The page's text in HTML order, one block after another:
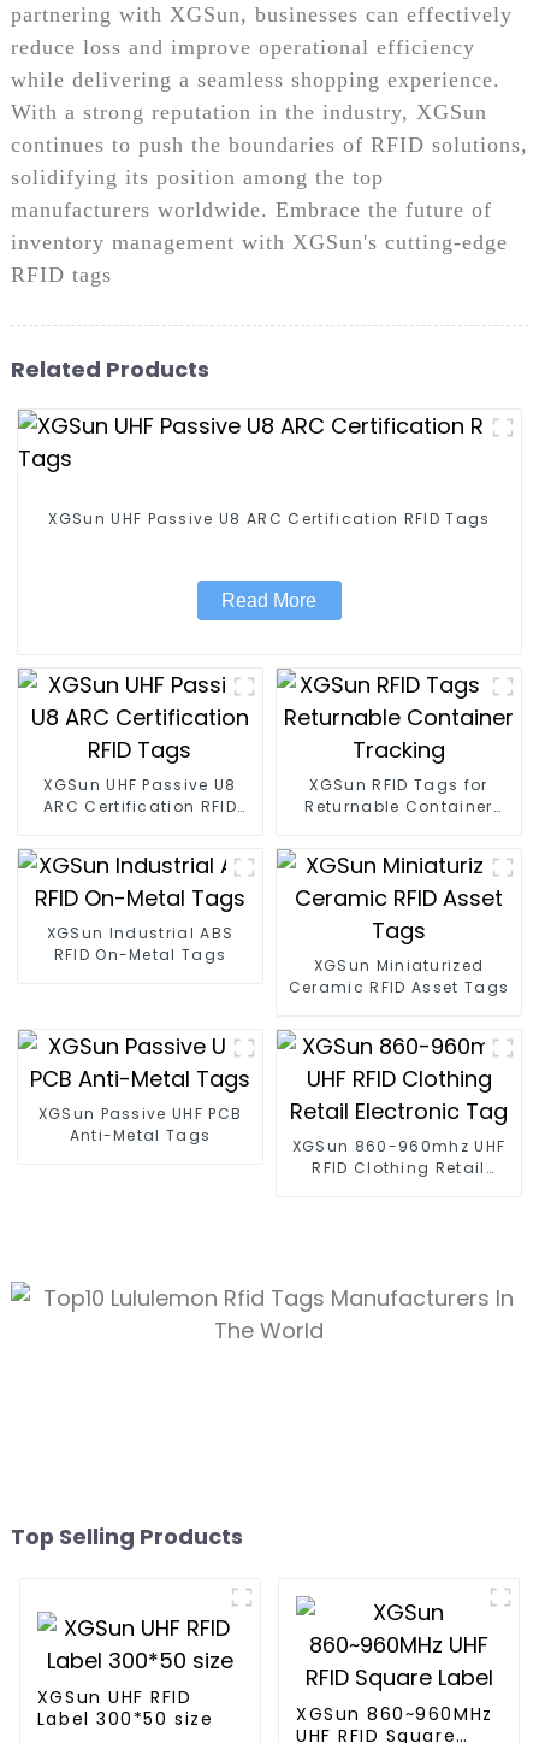
partnering with XGSun, businesses can effectively
reduce loss and improve operational efficiency
while delivering a seamless shopping experience.
With a strong reputation in the industry, XGSun
continues to push the boundaries of RFID solutions,
solidifying its position among the top
manufacturers worldwide. Embrace the future of
inventory management with XGSun's cutting-edge
RFID tags
Related Products
XGSun UHF Passive U8 ARC Certification RFID Tags
Read More
XGSun UHF Passive U8
ARC Certification RFID
XGSun RFID Tags for
Returnable Container
XGSun Industrial ABS
RFID On-Metal Tags
XGSun Miniaturized
Ceramic RFID Asset Tags
XGSun Passive UHF PCB
Anti-Metal Tags
XGSun 860-960mhz UHF
RFID Clothing Retail
Top Selling Products
XGSun UHF RFID
Label 300*50 size
XGSun 860~960MHz
UHF RFID Square